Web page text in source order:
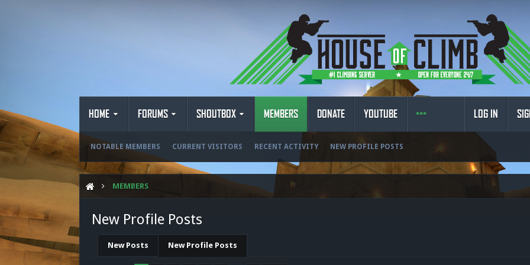
HOME FORUMS SHOUTBOX MEMBERS
NOTABLE MEMBERS CURRENT VISITORS RECENT ACTIVITY NEW PROFILE POSTS
DONATE YOUTUBE LOG IN
MEMBERS
New Profile Posts
New Posts New Profile Posts